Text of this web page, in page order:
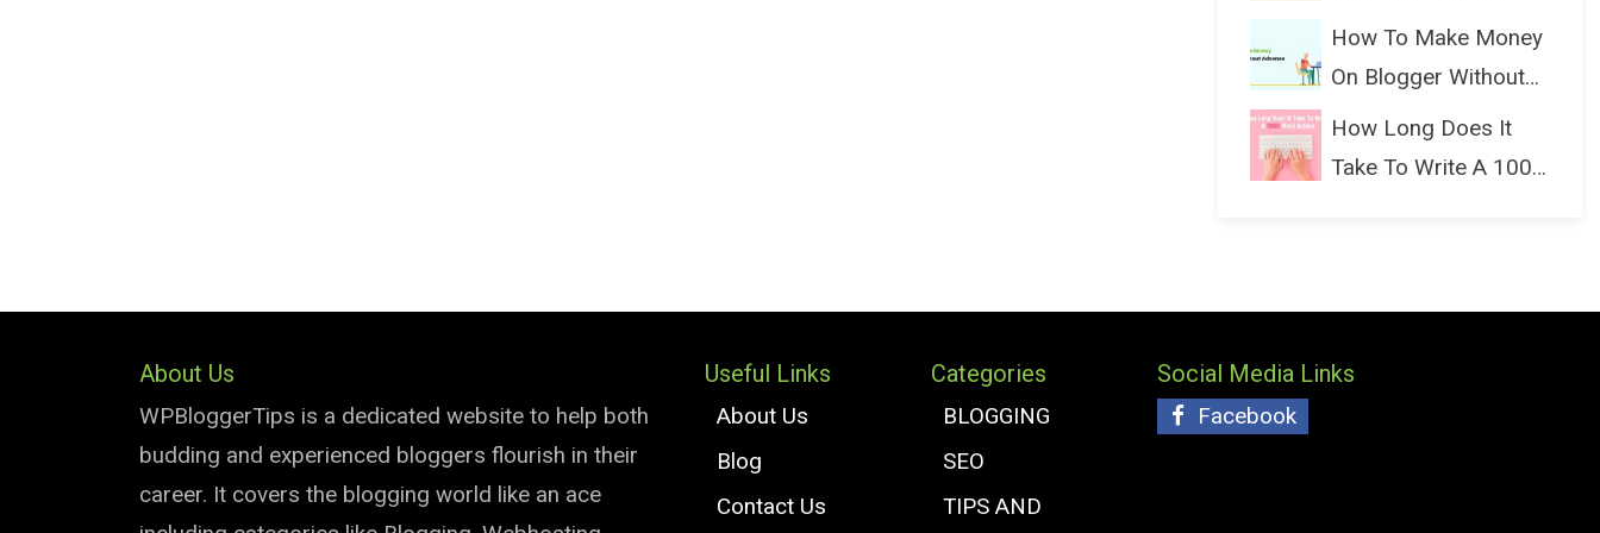
(Bloggin...
How To Make Money
On Blogger Without
Ads...
How Long Does It
Take To Write A 1000
About Us
WPBloggerTips is a dedicated website to help both
budding and experienced bloggers flourish in their
career. It covers the blogging world like an ace
Useful Links
About Us
Blog
Contact Us
Categories
BLOGGING
SEO
TIPS AND
Social Media Links
Facebook